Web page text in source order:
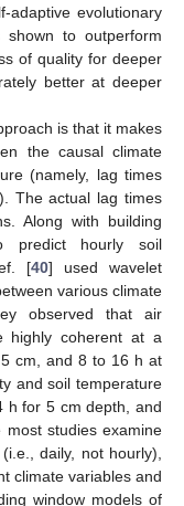
adaptive evolutionary
shown to outperform
of quality for deeper
better at deeper
is that it makes
the causal climate
(namely, lag times
The actual lag times
Along with building
predict hourly soil
[40] used wavelet
various climate
observed that air
highly coherent at a
cm, and 8 to 16 h at
and soil temperature
h for 5 cm depth, and
studies examine
daily, not hourly),
climate variables and
window models of